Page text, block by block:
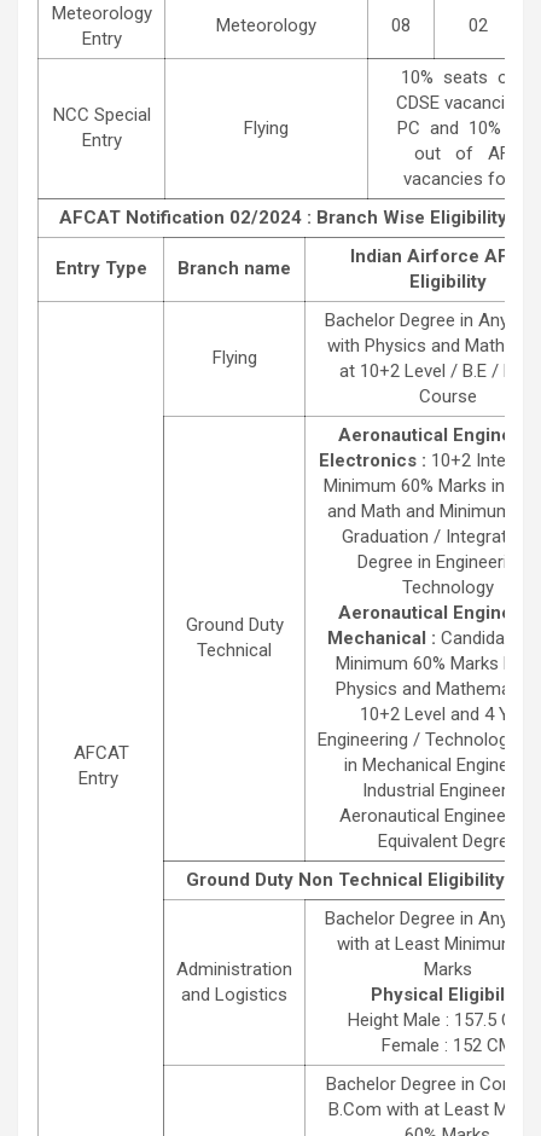
Meteorology
Entry
Meteorology 08 02
NCC Special
Entry
Flying
10% seats out
CDSE vacancies
PC and 10%
out of
vacancies for
AFCAT Notification 02/2024 : Branch Wise Eligibility
Entry Type Branch name
Indian Airforce
Eligibility
AFCAT
Entry
Flying
Bachelor Degree in Any
with Physics and
at 10+2 Level / B.E /
Course
Ground Duty
Technical
Aeronautical
Electronics : 10+2
Minimum 60% Marks in
and Math and Minimum 4
Graduation / Integrated
Degree in Engineering /
Technology
Aeronautical
Mechanical : Candidates
Minimum 60% Marks
Physics and
10+2 Level and 4 Year
Engineering / Technology
in Mechanical
Industrial Engineering,
Aeronautical Engineering
Equivalent Degree
Ground Duty Non Technical Eligibility
Administration
and Logistics
Bachelor Degree in Any
with at Least Minimum
Marks
Physical Eligibility
Height Male : 157.5
Female : 152 CM
Bachelor Degree in
B.Com with at Least